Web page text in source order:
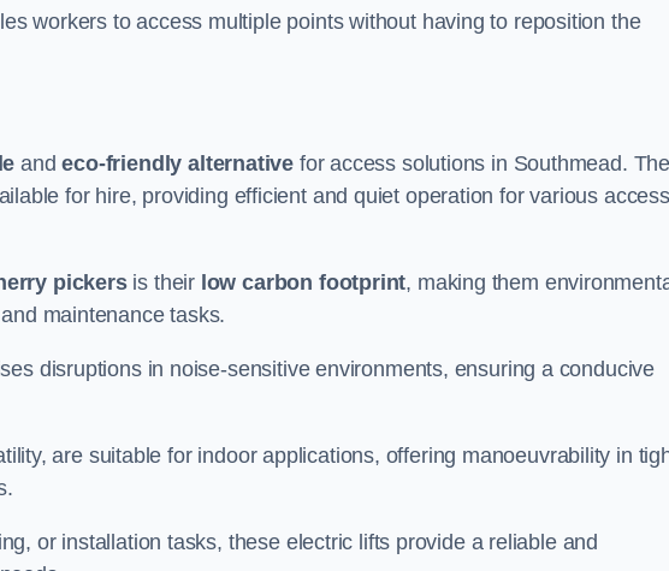
workers to access multiple points without having to reposition the
andeco-friendly alternative for access solutions in Southmead.
for hire, providing efficient and quiet operation for various access
pickersis their low carbon footprint, making them
maintenance tasks.
disruptions in noise-sensitive environments, ensuring a conducive
are suitable for indoor applications, offering manoeuvrability in
or installation tasks, these electric lifts provide a reliable and